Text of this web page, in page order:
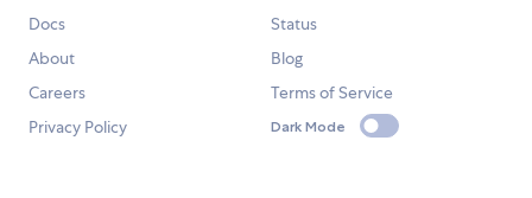
Docs
Status
About
Blog
Careers
Terms of Service
Privacy Policy
Dark Mode